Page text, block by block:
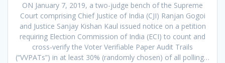
ON January 7, 2019, a two-judge bench of the Supreme
Court comprising Chief Justice of India (CJI) Ranjan Gogoi
and Justice Sanjay Kishan Kaul issued notice on a petition
requiring Election Commission of India (ECI) to count and
cross-verify the Voter Verifiable Paper Audit Trails
(“VVPATs”) in at least 30% (randomly chosen) of all polling…